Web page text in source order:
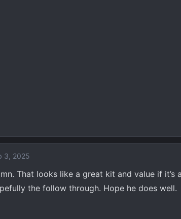
3, 2025
That looks like a great kit and value if
the follow through. Hope he does well.